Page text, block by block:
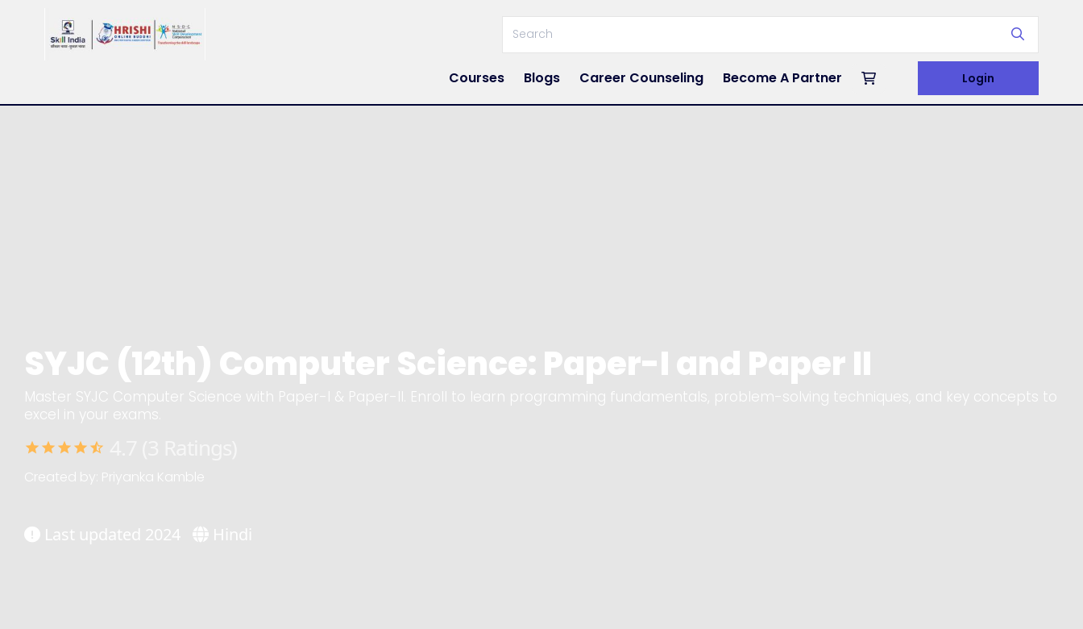
Courses Blogs Career Counseling Become A Partner Login
SYJC (12th) Computer Science: Paper-I and Paper II
Master SYJC Computer Science with Paper-I & Paper-II. Enroll to learn programming fundamentals, problem-solving techniques, and key concepts to
excel in your exams.
star star star star star_half
Created by: Priyanka Kamble
Last updated 2024 Hindi